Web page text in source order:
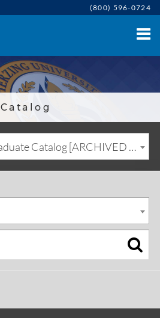
(800) 596-0724
Catalog
September 2019 Graduate Catalog [ARCHIVED CATALOG]